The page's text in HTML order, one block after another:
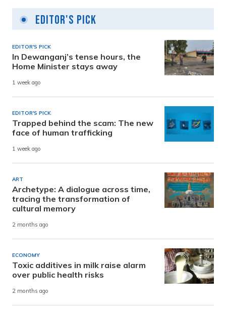
Editor's Pick
EDITOR'S PICK
In Dewanganj’s tense hours, the
Home Minister stays away
1 week ago
EDITOR'S PICK
Trapped behind the scam: The new
face of human trafficking
1 week ago
ART
Archetype: A dialogue across time,
tracing the transformation of
cultural memory
2 months ago
ECONOMY
Toxic additives in milk raise alarm
over public health risks
2 months ago